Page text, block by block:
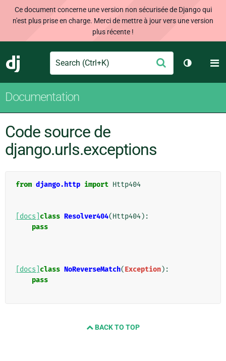
Ce document concerne une version non sécurisée de Django qui
n'est plus prise en charge. Merci de mettre à jour vers une version
plus récente !
Django
Search Envoyer
Changer
Documentation
Code source de
django.urls.exceptions
from django.http import Http404
[docs] class Resolver404(Http404):
pass
[docs] class NoReverseMatch(Exception):
pass
BACK TO TOP